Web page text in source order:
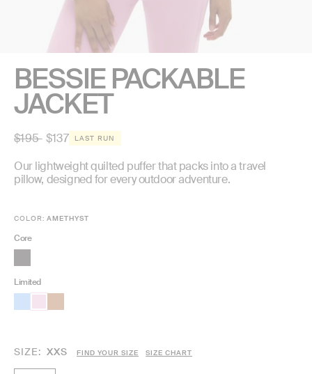
BESSIE PACKABLE
JACKET
Regular
$195 $137 LAST RUN
Our lightweight quilted puffer that packs into a travel
pillow, designed for every outdoor adventure.
COLOR: AMETHYST
Core
Limited
SIZE XXS FIND YOUR SIZE SIZE CHART